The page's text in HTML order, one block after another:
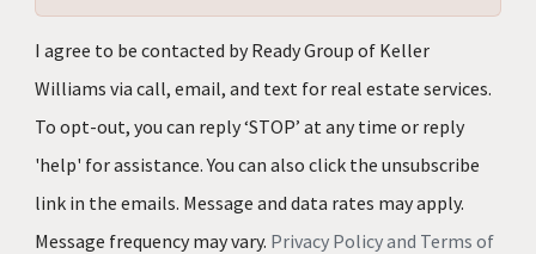
I agree to be contacted by Ready Group of Keller
Williams via call, email, and text for real estate services.
To opt-out, you can reply ‘STOP’ at any time or reply
'help' for assistance. You can also click the unsubscribe
link in the emails. Message and data rates may apply.
Message frequency may vary. Privacy Policy and Terms of